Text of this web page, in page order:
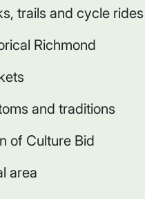
trails and cycle rides
Richmond
and traditions
of Culture Bid
area